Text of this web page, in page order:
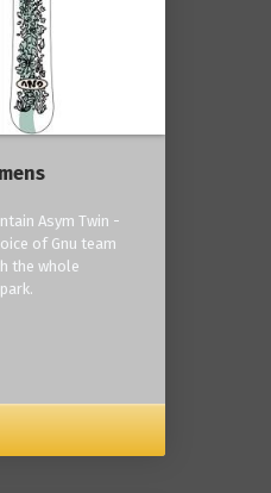
Asym Twin -
of Gnu team
the whole